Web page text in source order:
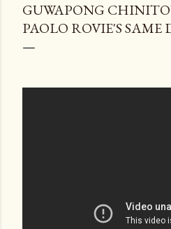
GUWAPONG
PAOLO ROVIE'S SAME